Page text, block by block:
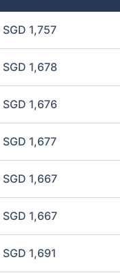
SGD 1,757
SGD 1,678
SGD 1,676
SGD 1,677
SGD 1,667
SGD 1,667
SGD 1,691